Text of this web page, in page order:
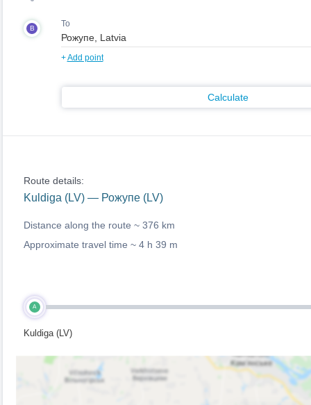
B To
+Add point
Calculate
Route details:
Kuldiga (LV) — Рожупе (LV)
Distance along the route ~ 376 km
Approximate travel time ~ 4 h 39 m
A
Kuldiga (LV)